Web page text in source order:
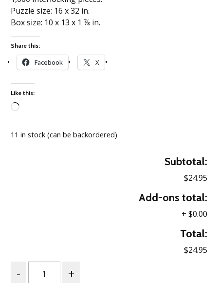
Puzzle size: 16 x 32 in.
Box size: 10 x 13 x 1 ⅞ in.
Share this:
Facebook X
Like this:
11 in stock (can be backordered)
Subtotal:
$24.95
Add-ons total:
+ $0.00
Total:
$24.95